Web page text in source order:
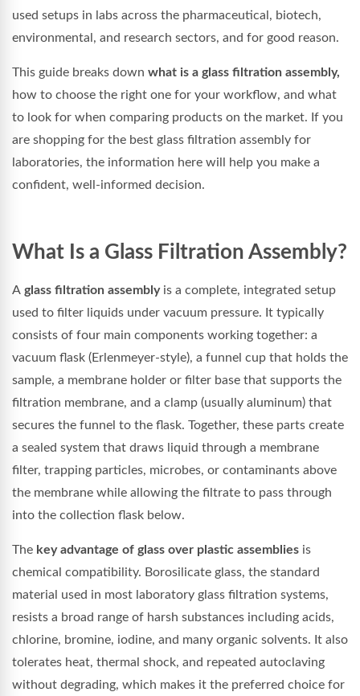
used setups in labs across the pharmaceutical, biotech,
environmental, and research sectors, and for good reason.
This guide breaks down what is a glass filtration assembly,
how to choose the right one for your workflow, and what
to look for when comparing products on the market. If you
are shopping for the best glass filtration assembly for
laboratories, the information here will help you make a
confident, well-informed decision.
What Is a Glass Filtration Assembly?
A glass filtration assemblyis a complete, integrated setup
used to filter liquids under vacuum pressure. It typically
consists of four main components working together: a
vacuum flask (Erlenmeyer-style), a funnel cup that holds the
sample, a membrane holder or filter base that supports the
filtration membrane, and a clamp (usually aluminum) that
secures the funnel to the flask. Together, these parts create
a sealed system that draws liquid through a membrane
filter, trapping particles, microbes, or contaminants above
the membrane while allowing the filtrate to pass through
into the collection flask below.
The key advantage of glass over plastic assemblies is
chemical compatibility. Borosilicate glass, the standard
material used in most laboratory glass filtration systems,
resists a broad range of harsh substances including acids,
chlorine, bromine, iodine, and many organic solvents. It also
tolerates heat, thermal shock, and repeated autoclaving
without degrading, which makes it the preferred choice for